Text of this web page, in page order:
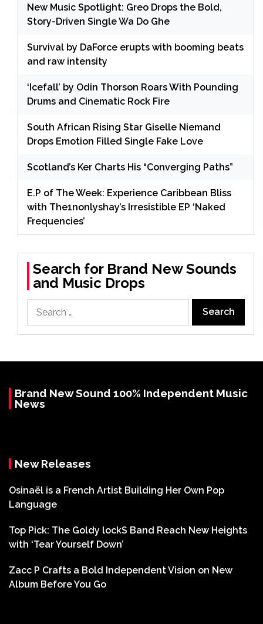
New Music Spotlight: Greo Drops the Bold,
Story-Driven Single Wa Do Ghe
Survival by DaForce erupts with booming beats
and raw intensity
‘Icefall’ by Odin Thorson Roars With Pounding
Drums and Cinematic Rock Fire
South African Rising Star Giselle Niemand
Drops Emotion Filled Single Fake Love
Scotland’s Ker Charts His “Converging Paths”
E.P of The Week: Experience Caribbean Bliss
with The1nonlyshay’s Irresistible EP ‘Naked
Frequencies’
Search for Brand New Sounds
and Music Drops
for:
Brand New Sound 100% Independent Music
News
New Releases
Osinaël is a French Artist Building Her Own Pop
Language
Top Pick: The Goldy lockS Band Reach New Heights
with ‘Tear Yourself Down’
Zacc P Crafts a Bold Independent Vision on New
Album Before You Go